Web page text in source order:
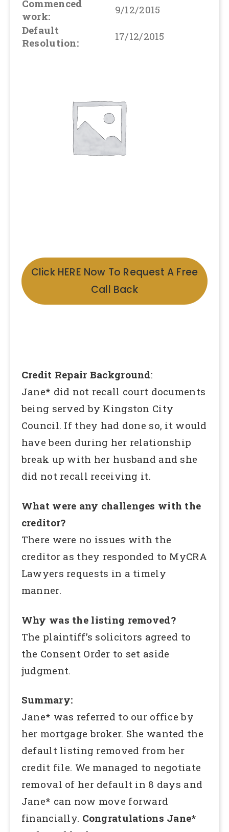
Commenced
work:
9/12/2015
Default
Resolution:
17/12/2015
Click HERE Now To Request A Free
Call Back
Credit Repair Background:
Jane* did not recall court documents
being served by Kingston City
Council. If they had done so, it would
have been during her relationship
break up with her husband and she
did not recall receiving it.
What were any challenges with the
creditor?
There were no issues with the
creditor as they responded to MyCRA
Lawyers requests in a timely
manner.
Why was the listing removed?
The plaintiff’s solicitors agreed to
the Consent Order to set aside
judgment.
Summary:
Jane* was referred to our office by
her mortgage broker. She wanted the
default listing removed from her
credit file. We managed to negotiate
removal of her default in 8 days and
Jane* can now move forward
financially. Congratulations Jane*